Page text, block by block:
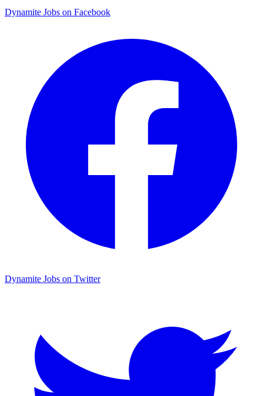
Dynamite Jobs on Facebook
Dynamite Jobs on Twitter